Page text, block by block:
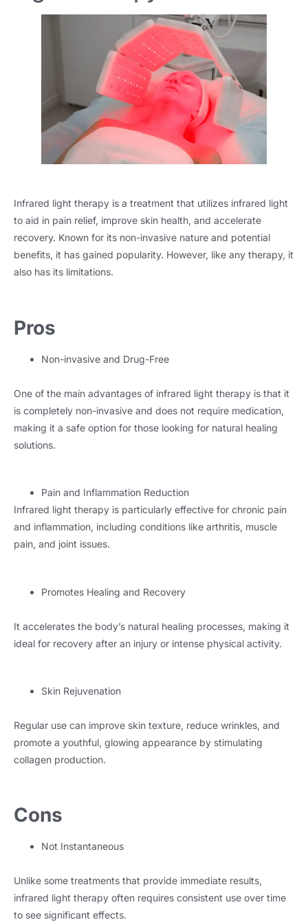
Infrared light therapy is a treatment that utilizes infrared light
to aid in pain relief, improve skin health, and accelerate
recovery. Known for its non-invasive nature and potential
benefits, it has gained popularity. However, like any therapy, it
also has its limitations.
Pros
Non-invasive and Drug-Free
One of the main advantages of infrared light therapy is that it
is completely non-invasive and does not require medication,
making it a safe option for those looking for natural healing
solutions.
Pain and Inflammation Reduction
Infrared light therapy is particularly effective for chronic pain
and inflammation, including conditions like arthritis, muscle
pain, and joint issues.
Promotes Healing and Recovery
It accelerates the body’s natural healing processes, making it
ideal for recovery after an injury or intense physical activity.
Skin Rejuvenation
Regular use can improve skin texture, reduce wrinkles, and
promote a youthful, glowing appearance by stimulating
collagen production.
Cons
Not Instantaneous
Unlike some treatments that provide immediate results,
infrared light therapy often requires consistent use over time
to see significant effects.